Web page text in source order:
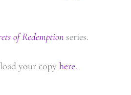
of Redemption series.
your copy here.